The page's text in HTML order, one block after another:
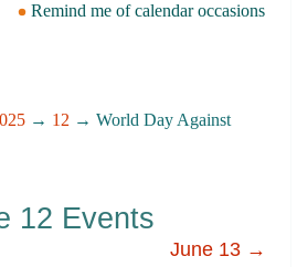
Remind me of calendar occasions
→ 12 → World Day Against
12 Events
June 13 →